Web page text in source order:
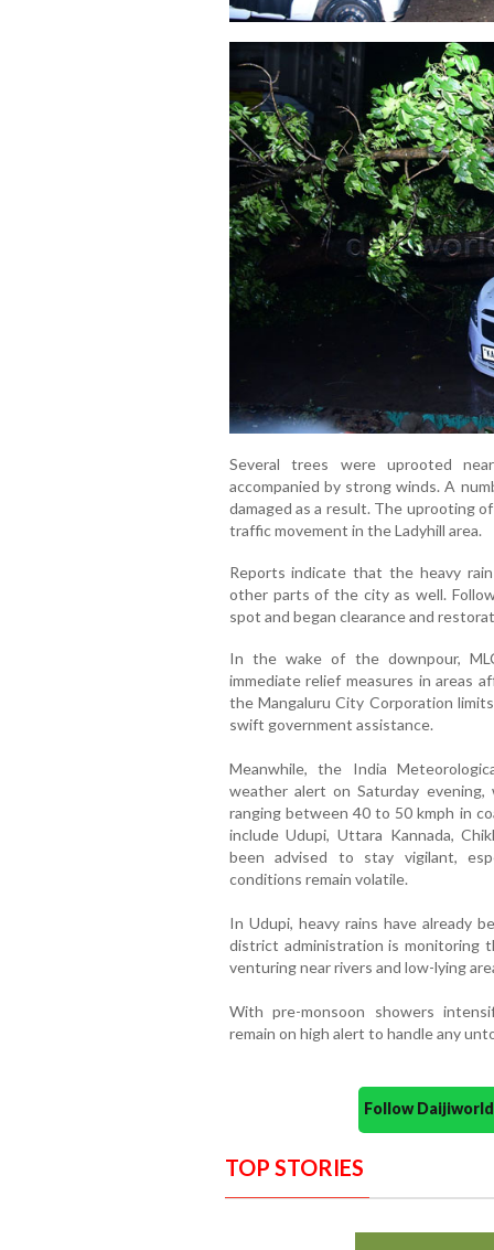
Several trees were uprooted
accompanied by strong winds. A
damaged as a result. The uprooting
traffic movement in the Ladyhill area.
Reports indicate that the heavy
other parts of the city as well.
spot and began clearance and
In the wake of the downpour,
immediate relief measures in areas
the Mangaluru City Corporation
swift government assistance.
Meanwhile, the India
weather alert on Saturday
ranging between 40 to 50 kmph in
include Udupi, Uttara Kannada,
been advised to stay vigilant,
conditions remain volatile.
In Udupi, heavy rains have already
district administration is monitoring
venturing near rivers and low-lying
With pre-monsoon showers
remain on high alert to handle any
Follow
TOP STORIES